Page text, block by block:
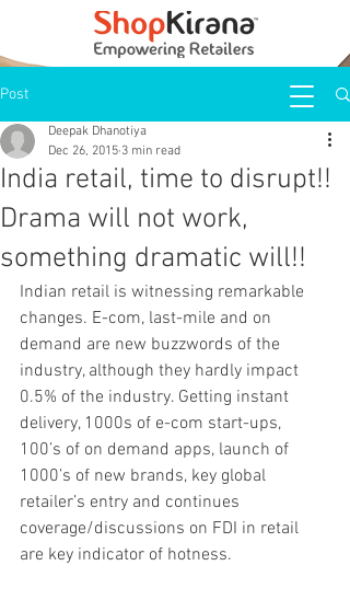
Post
India retail, time to disrupt!!
Drama will not work,
something dramatic will!!
Deepak Dhanotiya
Dec 26, 2015 3 min read
Indian retail is witnessing remarkable
changes. E-com, last-mile and on
demand are new buzzwords of the
industry, although they hardly impact
0.5% of the industry. Getting instant
delivery, 1000s of e-com start-ups,
100’s of on demand apps, launch of
1000’s of new brands, key global
retailer’s entry and continues
coverage/discussions on FDI in retail
are key indicator of hotness.